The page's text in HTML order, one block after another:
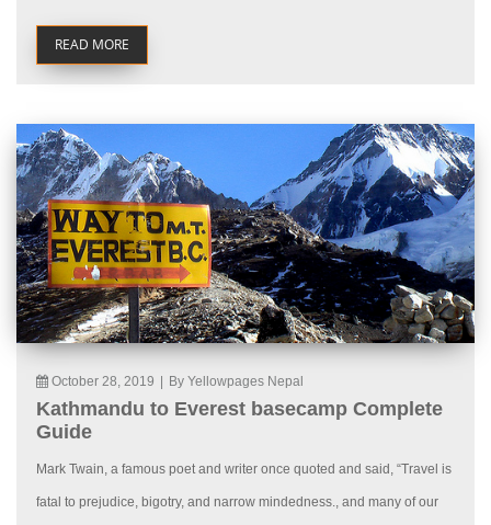
READ MORE
October 28, 2019 | By Yellowpages Nepal
Kathmandu to Everest basecamp Complete
Guide
Mark Twain, a famous poet and writer once quoted and said, “Travel is
fatal to prejudice, bigotry, and narrow mindedness., and many of our